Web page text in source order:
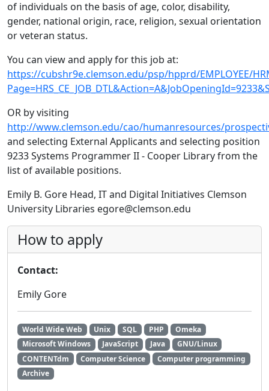
of individuals on the basis of age, color, disability,
gender, national origin, race, religion, sexual orientation
or veteran status.
You can view and apply for this job at:
https://cubshr9e.clemson.edu/psp/hpprd/EMPLOYEE/
OR by visiting
http://www.clemson.edu/cao/humanresources/
and selecting External Applicants and selecting position
9233 Systems Programmer II - Cooper Library from the
list of available positions.
Emily B. Gore Head, IT and Digital Initiatives Clemson
University Libraries egore@clemson.edu
How to apply
Contact:
Emily Gore
World Wide Web Unix SQL PHP
Omeka
Microsoft Windows
JavaScript Java
GNU/Linux
CONTENTdm
Computer Science
Computer programming
Archive